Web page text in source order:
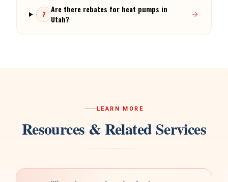
?
Are there rebates for heat pumps in
Utah?
LEARN MORE
Resources & Related Services